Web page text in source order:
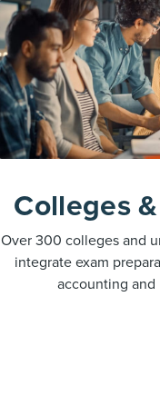
Colleges
Over 300 colleges and
integrate exam
accounting and